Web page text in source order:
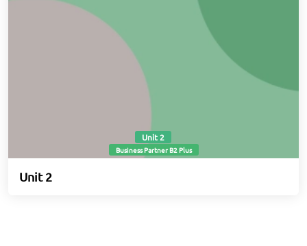
Unit 2
Business Partner B2 Plus
Unit 2